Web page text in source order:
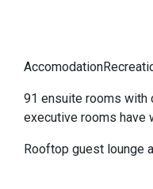
91 ensuite rooms with
executive rooms have
Rooftop guest lounge